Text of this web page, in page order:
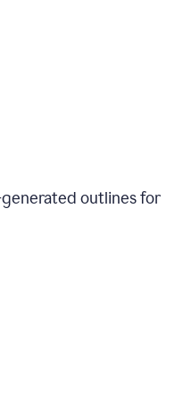
outlines for